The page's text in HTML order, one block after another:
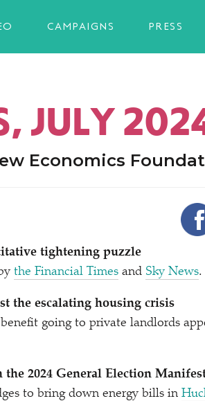
CAMPAIGNS PRESS
JULY
Economics
tightening puzzle
the Financial Times and Sky News.
the escalating housing crisis
going to private landlords
2024 General Election
to bring down energy bills in